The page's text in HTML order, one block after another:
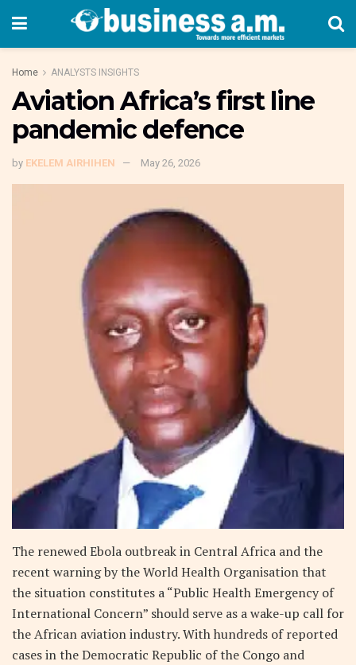
Home ANALYSTS INSIGHTS
Aviation Africa’s first line
pandemic defence
by EKELEM AIRHIHEN May 26, 2026
The renewed Ebola outbreak in Central Africa and the
recent warning by the World Health Organisation that
the situation constitutes a “Public Health Emergency of
International Concern” should serve as a wake-up call for
the African aviation industry. With hundreds of reported
cases in the Democratic Republic of the Congo and